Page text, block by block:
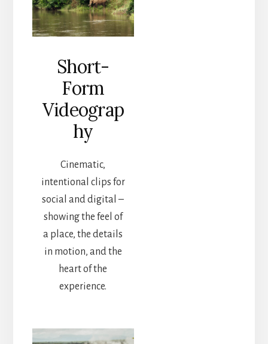
Short-
Form
Videograp
hy
Cinematic,
intentional clips for
social and digital –
showing the feel of
a place, the details
in motion, and the
heart of the
experience.